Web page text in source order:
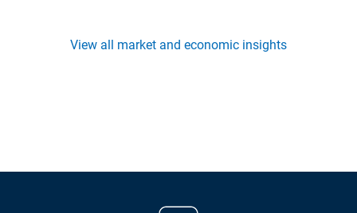
View all market and economic insights